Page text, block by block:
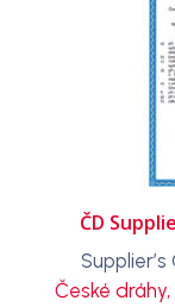
ČD
České dráhy,